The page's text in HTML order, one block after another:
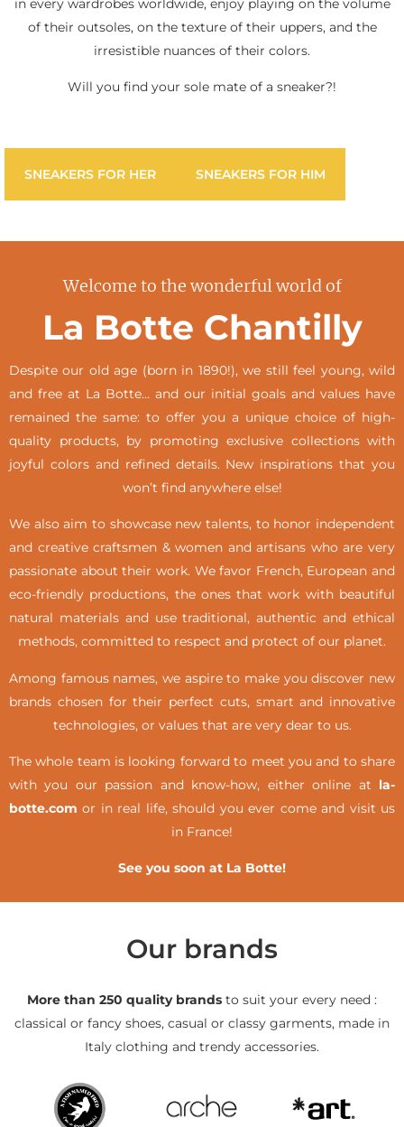
of their outsoles, on the texture of their uppers, and the
irresistible nuances of their colors.
Will you find your sole mate of a sneaker?!
SNEAKERS FOR HER SNEAKERS FOR HIM
Welcome to the wonderful world of
La Botte Chantilly
Despite our old age (born in 1890!), we still feel young, wild
and free at La Botte… and our initial goals and values have
remained the same: to offer you a unique choice of high-
quality products, by promoting exclusive collections with
joyful colors and refined details. New inspirations that you
won’t find anywhere else!
We also aim to showcase new talents, to honor independent
and creative craftsmen & women and artisans who are very
passionate about their work. We favor French, European and
eco-friendly productions, the ones that work with beautiful
natural materials and use traditional, authentic and ethical
methods, committed to respect and protect of our planet.
Among famous names, we aspire to make you discover new
brands chosen for their perfect cuts, smart and innovative
technologies, or values that are very dear to us.
The whole team is looking forward to meet you and to share
with you our passion and know-how, either online at la-
botte.com or in real life,should you ever come and visit us
in France!
See you soon at La Botte!
Our brands
More than 250 quality brands to suit your every need :
classical or fancy shoes, casual or classy garments, made in
Italy clothing and trendy accessories.